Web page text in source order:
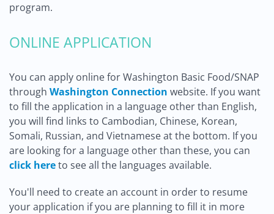
program.
ONLINE APPLICATION
You can apply online for Washington Basic Food/SNAP
through Washington Connection website. If you want
to fill the application in a language other than English,
you will find links to Cambodian, Chinese, Korean,
Somali, Russian, and Vietnamese at the bottom. If you
are looking for a language other than these, you can
click hereto see all the languages available.
You'll need to create an account in order to resume
your application if you are planning to fill it in more